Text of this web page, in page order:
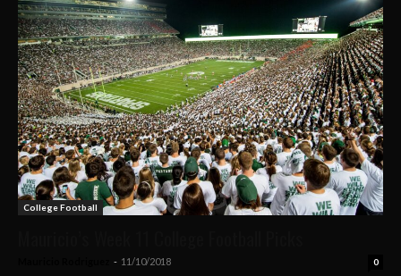
College Football
- 11/10/2018 0